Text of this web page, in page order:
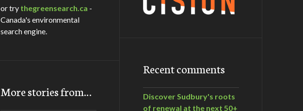
or try thegreensearch.ca -
Canada's environmental
search engine.
More stories from…
Recent comments
Discover Sudbury's roots
of renewal at the next 50+